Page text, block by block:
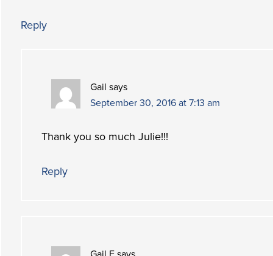
Reply
Gail says
September 30, 2016 at 7:13 am
Thank you so much Julie!!!
Reply